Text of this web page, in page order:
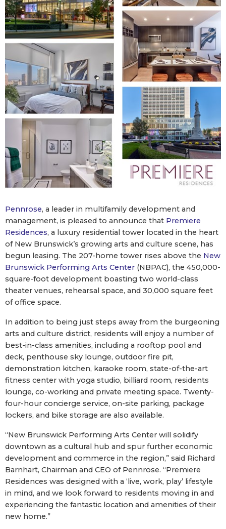
Pennrose, a leader in multifamily development and
management, is pleased to announce that Premiere
Residences, a luxury residential tower located in the heart
of New Brunswick’s growing arts and culture scene, has
begun leasing. The 207-home tower rises above the New
Brunswick Performing Arts Center (NBPAC), the 450,000-
square-foot development boasting two world-class
theater venues, rehearsal space, and 30,000 square feet
of office space.
In addition to being just steps away from the burgeoning
arts and culture district, residents will enjoy a number of
best-in-class amenities, including a rooftop pool and
deck, penthouse sky lounge, outdoor fire pit,
demonstration kitchen, karaoke room, state-of-the-art
fitness center with yoga studio, billiard room, residents
lounge, co-working and private meeting space. Twenty-
four-hour concierge service, on-site parking, package
lockers, and bike storage are also available.
“New Brunswick Performing Arts Center will solidify
downtown as a cultural hub and spur further economic
development and commerce in the region,” said Richard
Barnhart, Chairman and CEO of Pennrose. “Premiere
Residences was designed with a ‘live, work, play’ lifestyle
in mind, and we look forward to residents moving in and
experiencing the fantastic location and amenities of their
new home.”